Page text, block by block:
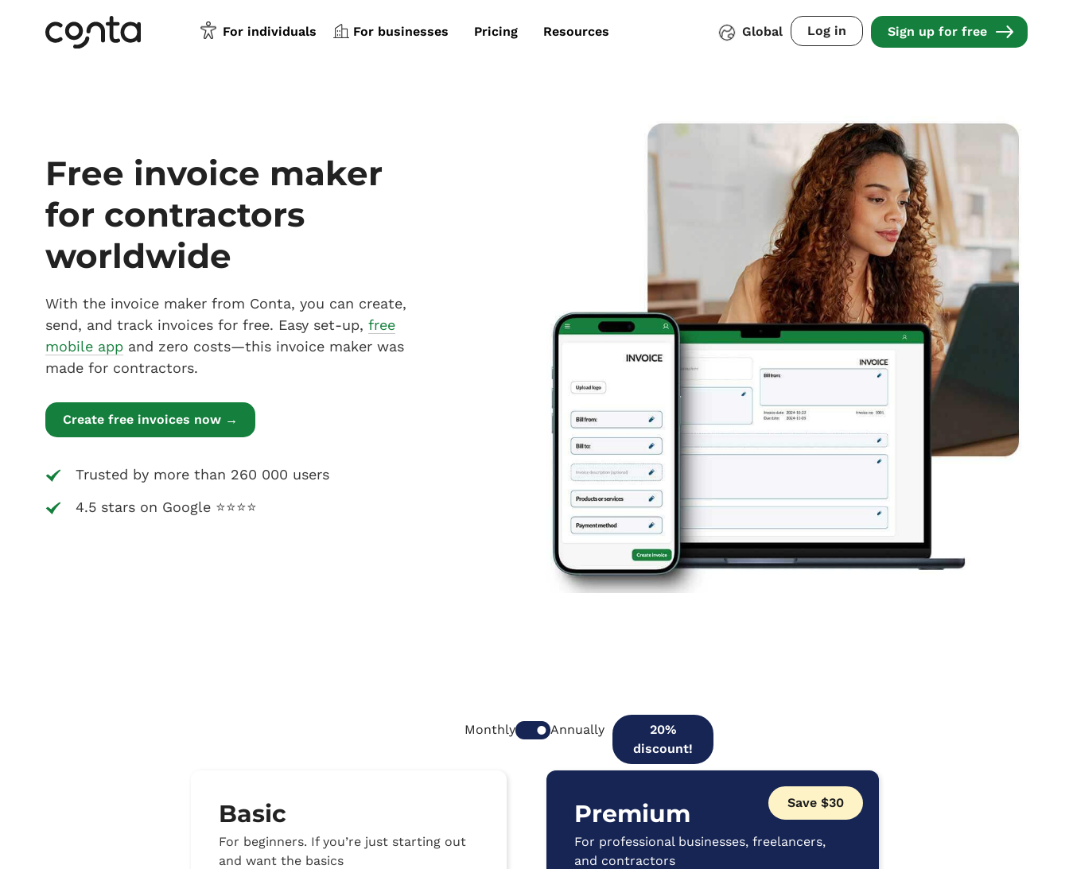
Log in Sign up for free
Global
For individuals For businesses Pricing Resources
Free invoice maker
for contractors
worldwide
With the invoice maker from Conta, you can create,
send, and track invoices for free. Easy set-up, free
mobile app and zero costs—this invoice maker was
made for contractors.
Create free invoices now →
Trusted by more than 260 000 users
4.5 stars on Google ⭐⭐⭐⭐
Basic
For beginners. If you’re just starting out
and want the basics
Monthly Annually
20%
discount!
Save $30
Premium
For professional businesses, freelancers,
and contractors